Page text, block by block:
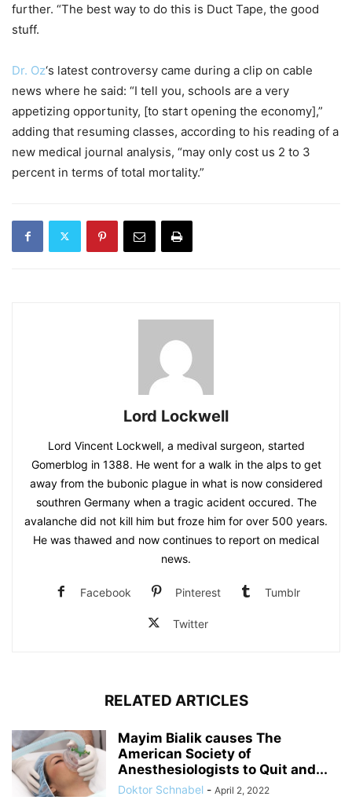
further. “The best way to do this is Duct Tape, the good
stuff.
Dr. Oz‘s latest controversy came during a clip on cable
news where he said: “I tell you, schools are a very
appetizing opportunity, [to start opening the economy],”
adding that resuming classes, according to his reading of a
new medical journal analysis, “may only cost us 2 to 3
percent in terms of total mortality.”
Lord Lockwell
Lord Vincent Lockwell, a medival surgeon, started
Gomerblog in 1388. He went for a walk in the alps to get
away from the bubonic plague in what is now considered
southren Germany when a tragic acident occured. The
avalanche did not kill him but froze him for over 500 years.
He was thawed and now continues to report on medical
news.
Facebook Pinterest Tumblr
Twitter
RELATED ARTICLES
Mayim Bialik causes The
American Society of
Anesthesiologists to Quit and...
Doktor Schnabel - April 2, 2022